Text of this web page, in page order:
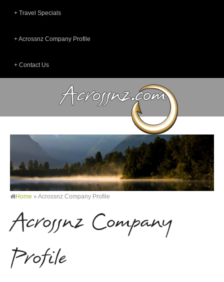
Travel Specials
Acrossnz Company Profile
Contact Us
Home » Acrossnz Company Profile
Acrossnz Company
Profile